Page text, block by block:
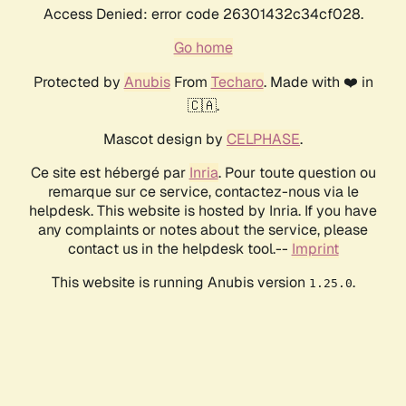
Access Denied: error code 26301432c34cf028.
Go home
Protected by AnubisFrom Techaro. Made with ❤️ in
🇨🇦.
Mascot design by CELPHASE.
Ce site est hébergé par Inria. Pour toute question ou
remarque sur ce service, contactez-nous via le
helpdesk. This website is hosted by Inria. If you have
any complaints or notes about the service, please
contact us in the helpdesk tool.-- Imprint
This website is running Anubis version 1.25.0.